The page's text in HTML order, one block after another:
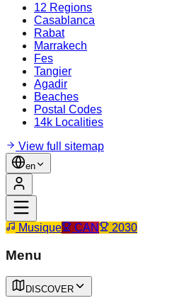
12 Regions
Casablanca
Rabat
Marrakech
Fes
Tangier
Agadir
Beaches
Postal Codes
14k Localities
View full sitemap
en
Musique CAN 2030
Menu
DISCOVER